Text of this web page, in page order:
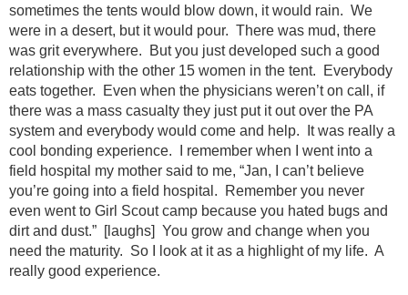
sometimes the tents would blow down, it would rain. We
were in a desert, but it would pour. There was mud, there
was grit everywhere. But you just developed such a good
relationship with the other 15 women in the tent. Everybody
eats together. Even when the physicians weren’t on call, if
there was a mass casualty they just put it out over the PA
system and everybody would come and help. It was really a
cool bonding experience. I remember when I went into a
field hospital my mother said to me, “Jan, I can’t believe
you’re going into a field hospital. Remember you never
even went to Girl Scout camp because you hated bugs and
dirt and dust.” [laughs] You grow and change when you
need the maturity. So I look at it as a highlight of my life. A
really good experience.